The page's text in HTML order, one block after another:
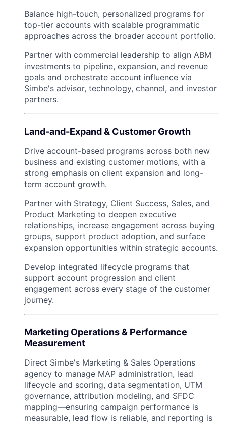
Balance high-touch, personalized programs for
top-tier accounts with scalable programmatic
approaches across the broader account portfolio.
Partner with commercial leadership to align ABM
investments to pipeline, expansion, and revenue
goals and orchestrate account influence via
Simbe's advisor, technology, channel, and investor
partners.
Land-and-Expand & Customer Growth
Drive account-based programs across both new
business and existing customer motions, with a
strong emphasis on client expansion and long-
term account growth.
Partner with Strategy, Client Success, Sales, and
Product Marketing to deepen executive
relationships, increase engagement across buying
groups, support product adoption, and surface
expansion opportunities within strategic accounts.
Develop integrated lifecycle programs that
support account progression and client
engagement across every stage of the customer
journey.
Marketing Operations & Performance
Measurement
Direct Simbe's Marketing & Sales Operations
agency to manage MAP administration, lead
lifecycle and scoring, data segmentation, UTM
governance, attribution modeling, and SFDC
mapping—ensuring campaign performance is
measurable, lead flow is reliable, and reporting is